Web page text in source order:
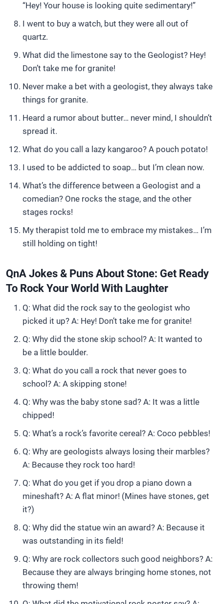
“Hey! Your house is looking quite sedimentary!”
I went to buy a watch, but they were all out of
quartz.
What did the limestone say to the Geologist? Hey!
Don’t take me for granite!
Never make a bet with a geologist, they always take
things for granite.
Heard a rumor about butter… never mind, I shouldn’t
spread it.
What do you call a lazy kangaroo? A pouch potato!
I used to be addicted to soap… but I’m clean now.
What’s the difference between a Geologist and a
comedian? One rocks the stage, and the other
stages rocks!
My therapist told me to embrace my mistakes… I’m
still holding on tight!
QnA Jokes & Puns About Stone: Get Ready
To Rock Your World With Laughter
Q: What did the rock say to the geologist who
picked it up? A: Hey! Don’t take me for granite!
Q: Why did the stone skip school? A: It wanted to
be a little boulder.
Q: What do you call a rock that never goes to
school? A: A skipping stone!
Q: Why was the baby stone sad? A: It was a little
chipped!
Q: What’s a rock’s favorite cereal? A: Coco pebbles!
Q: Why are geologists always losing their marbles?
A: Because they rock too hard!
Q: What do you get if you drop a piano down a
mineshaft? A: A flat minor! (Mines have stones, get
it?)
Q: Why did the statue win an award? A: Because it
was outstanding in its field!
Q: Why are rock collectors such good neighbors? A:
Because they are always bringing home stones, not
throwing them!